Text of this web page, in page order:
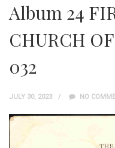
Album 24
CHURCH
032
JULY 30, 2023 NO